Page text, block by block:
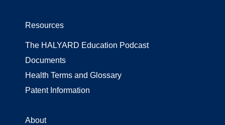
Resources
The HALYARD Education Podcast
Documents
Health Terms and Glossary
Patent Information
About